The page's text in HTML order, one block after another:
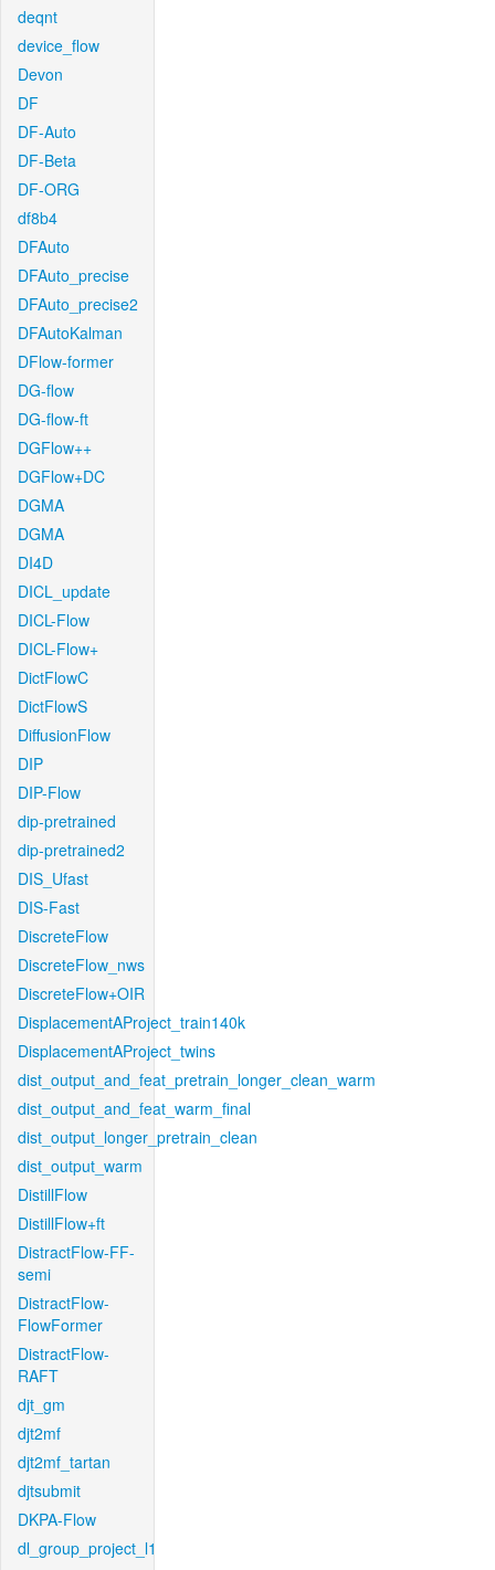
deqnt
device_flow
Devon
DF
DF-Auto
DF-Beta
DF-ORG
df8b4
DFAuto
DFAuto_precise
DFAuto_precise2
DFAutoKalman
DFlow-former
DG-flow
DG-flow-ft
DGFlow++
DGFlow+DC
DGMA
DGMA
DI4D
DICL_update
DICL-Flow
DICL-Flow+
DictFlowC
DictFlowS
DiffusionFlow
DIP
DIP-Flow
dip-pretrained
dip-pretrained2
DIS_Ufast
DIS-Fast
DiscreteFlow
DiscreteFlow_nws
DiscreteFlow+OIR
DisplacementAProject_train140k
DisplacementAProject_twins
dist_output_and_feat_pretrain_longer_clean_warm
dist_output_and_feat_warm_final
dist_output_longer_pretrain_clean
dist_output_warm
DistillFlow
DistillFlow+ft
DistractFlow-FF-
semi
DistractFlow-
FlowFormer
DistractFlow-
RAFT
djt_gm
djt2mf
djt2mf_tartan
djtsubmit
DKPA-Flow
dl_group_project_l1